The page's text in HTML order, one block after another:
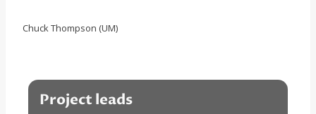
Chuck Thompson (UM)
Project leads